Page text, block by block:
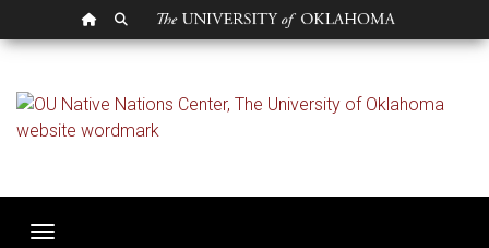
OU HOMEPAGE
SEARCH OU
Student Research
Toggle navigation